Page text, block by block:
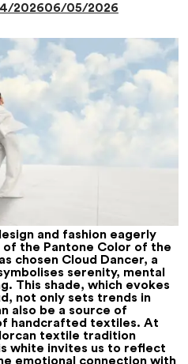
202606/05/2026
and fashion eagerly
the Pantone Color of the
chosen Cloud Dancer, a
serenity, mental
This shade, which evokes
not only sets trends in
also be a source of
handcrafted textiles. At
textile tradition
white invites us to reflect
emotional connection with